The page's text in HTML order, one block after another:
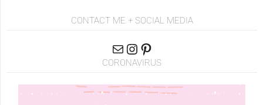
CONTACT ME + SOCIAL MEDIA
CORONAVIRUS